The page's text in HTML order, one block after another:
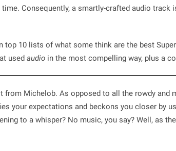
time. Consequently, a smartly-crafted audio
top 10 lists of what some think are the best
used audio in the most compelling way, plus a
from Michelob. As opposed to all the rowdy and
your expectations and beckons you closer by
to a whisper? No music, you say? Well, as